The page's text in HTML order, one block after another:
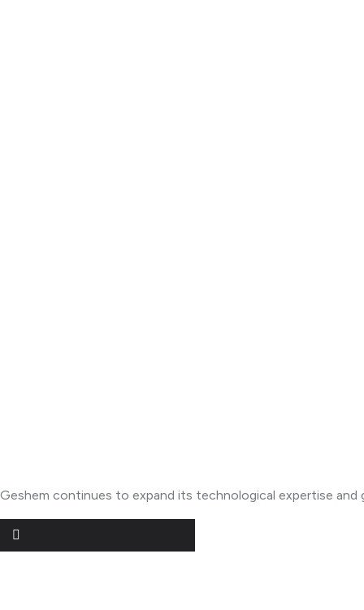
Geshem continues to expand its technological expertise
Quick Links